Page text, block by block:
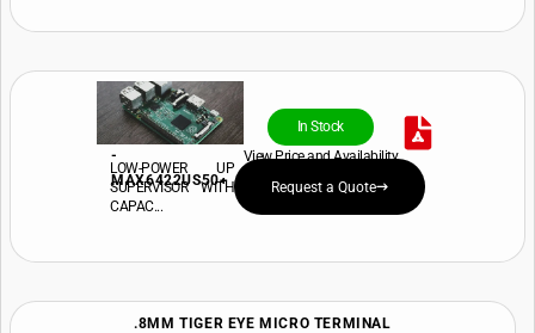
-
MAX6422US50+
In Stock
View Price and Availability
LOW-POWER UP
SUPERVISOR WITH
CAPAC...
Request a Quote
.8MM TIGER EYE MICRO TERMINAL